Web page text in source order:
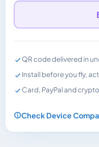
QR code delivered in
Install before you fly,
Card, PayPal and
Check Device